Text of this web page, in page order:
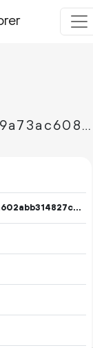
0881e41e8134b212de403b2e9a73ac608f167000bd417fdca842895d6e7b96a7
00000121f2dd9f14cde726a602abb314827c4464176ac04e52cdb750cf061286